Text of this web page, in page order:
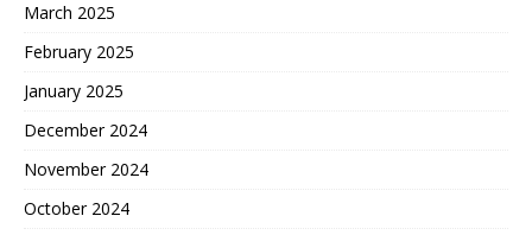
March 2025
February 2025
January 2025
December 2024
November 2024
October 2024